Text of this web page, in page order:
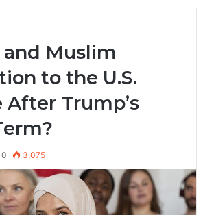
and Muslim
to the U.S.
After Trump’s
0 3,075